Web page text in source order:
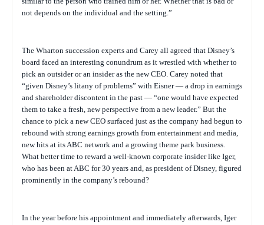
not depends on the individual and the setting.”
The Wharton succession experts and Carey all agreed that Disney’s
board faced an interesting conundrum as it wrestled with whether to
pick an outsider or an insider as the new CEO. Carey noted that
“given Disney’s litany of problems” with Eisner — a drop in earnings
and shareholder discontent in the past — “one would have expected
them to take a fresh, new perspective from a new leader.” But the
chance to pick a new CEO surfaced just as the company had begun to
rebound with strong earnings growth from entertainment and media,
new hits at its ABC network and a growing theme park business.
What better time to reward a well-known corporate insider like Iger,
who has been at ABC for 30 years and, as president of Disney, figured
prominently in the company’s rebound?
In the year before his appointment and immediately afterwards, Iger